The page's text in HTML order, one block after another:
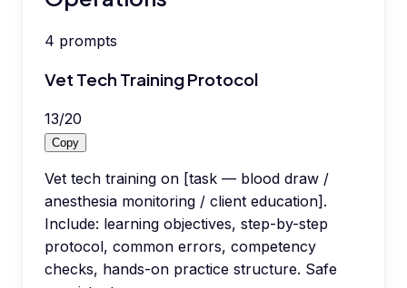
4 prompts
Vet Tech Training Protocol
13/20
Copy
Vet tech training on [task — blood draw /
anesthesia monitoring / client education].
Include: learning objectives, step-by-step
protocol, common errors, competency
checks, hands-on practice structure. Safe